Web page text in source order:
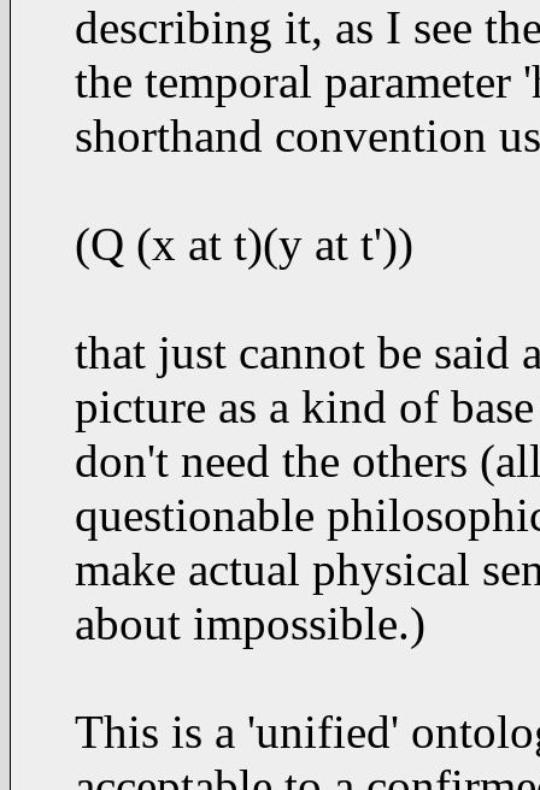
describing it, as I see
the temporal parameter
shorthand convention
(Q (x at t)(y at t'))
that just cannot be said
picture as a kind of
don't need the others
questionable
make actual physical
about impossible.)
This is a 'unified'